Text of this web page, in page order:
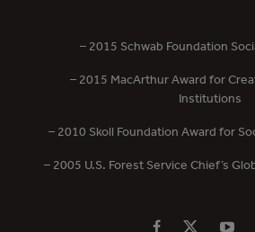
– 2015 Schwab Foundation
– 2015 MacArthur Award for
Institutions
– 2010 Skoll Foundation Award for
– 2005 U.S. Forest Service Chief’s